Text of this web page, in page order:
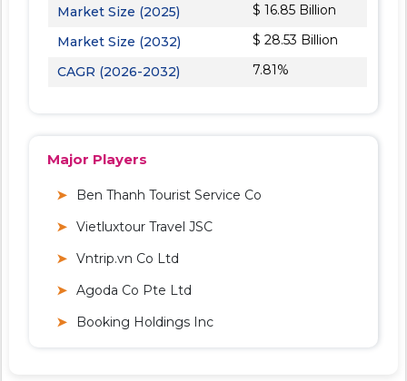
Market Size (2025)
$ 16.85 Billion
Market Size (2032)
$ 28.53 Billion
CAGR (2026-2032)
7.81%
Major Players
Ben Thanh Tourist Service Co
Vietluxtour Travel JSC
Vntrip.vn Co Ltd
Agoda Co Pte Ltd
Booking Holdings Inc